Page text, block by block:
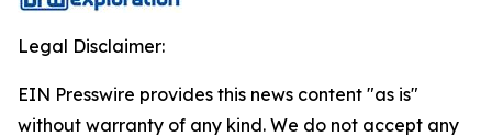
Legal Disclaimer:
EIN Presswire provides this news content "as is"
without warranty of any kind. We do not accept any